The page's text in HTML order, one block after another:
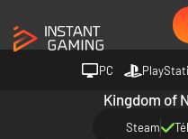
PC
Kingdom of
Steam